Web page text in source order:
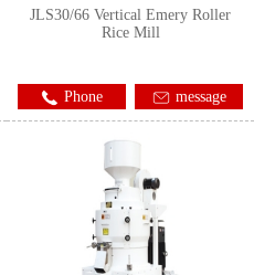
JLS30/66 Vertical Emery Roller
Rice Mill
Phone message